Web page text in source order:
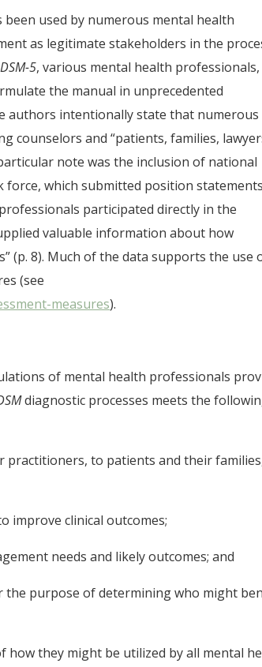
been used by numerous mental health
as legitimate stakeholders in the
DSM-5, various mental health professionals,
the manual in unprecedented
authors intentionally state that numerous
counselors and “patients, families,
note was the inclusion of national
force, which submitted position statements
participated directly in the
valuable information about how
(p. 8). Much of the data supports the use
(see
measures).
of mental health professionals
diagnostic processes meets the
to patients and their
improve clinical outcomes;
needs and likely outcomes; and
purpose of determining who might
how they might be utilized by all mental